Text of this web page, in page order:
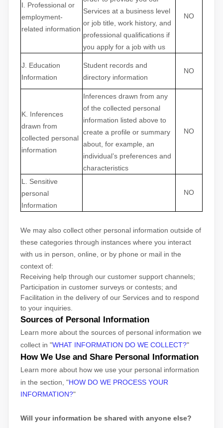
I . Professional or
employment-
related information
Services at a business level
or job title, work history, and
professional qualifications if
you apply for a job with us
NO
J . Education
Information
Student records and
directory information
NO
K . Inferences
drawn from
collected personal
information
Inferences drawn from any
of the collected personal
information listed above to
create a profile or summary
about, for example, an
individual’s preferences and
characteristics
NO
L
. Sensitive
personal
Information
NO
We may also collect other personal information outside of
these categories through instances where you interact
with us in person, online, or by phone or mail in the
context of:
Receiving help through our customer support channels;
Participation in customer surveys or contests; and
Facilitation in the delivery of our Services and to respond
to your inquiries.
Sources of Personal Information
Learn more about the sources of personal information we
collect in "WHAT INFORMATION DO WE COLLECT?"
How We Use and Share Personal Information
Learn more about how we use your personal information
in the section, "HOW DO WE PROCESS YOUR
INFORMATION?"
Will your information be shared with anyone else?